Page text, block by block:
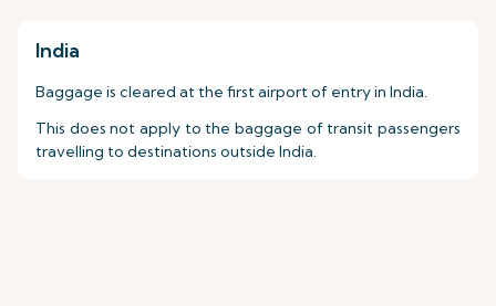
India
Baggage is cleared at the first airport of entry in India.
This does not apply to the baggage of transit passengers
travelling to destinations outside India.